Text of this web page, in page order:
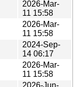
2026-Mar-
11 15:58
2026-Mar-
11 15:58
2024-Sep-
14 06:17
2026-Mar-
11 15:58
2026-Jun-